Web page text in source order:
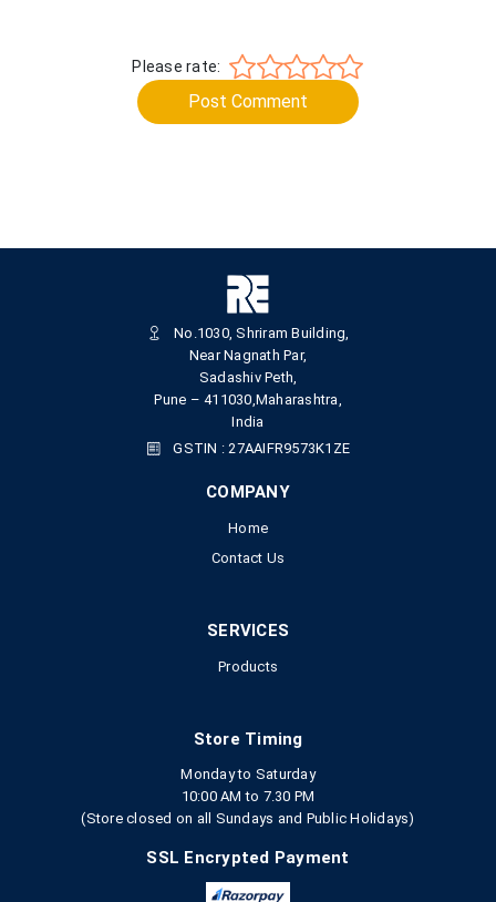
Please rate:
Post Comment
No.1030, Shriram Building,
Near Nagnath Par,
Sadashiv Peth,
Pune – 411030,Maharashtra,
India
GSTIN : 27AAIFR9573K1ZE
COMPANY
Home
Contact Us
SERVICES
Products
Store Timing
Monday to Saturday
10:00 AM to 7.30 PM
(Store closed on all Sundays and Public Holidays)
SSL Encrypted Payment